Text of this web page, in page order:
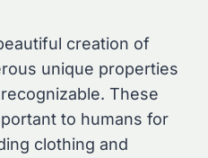
creation of
unique properties
These
to humans for
clothing and